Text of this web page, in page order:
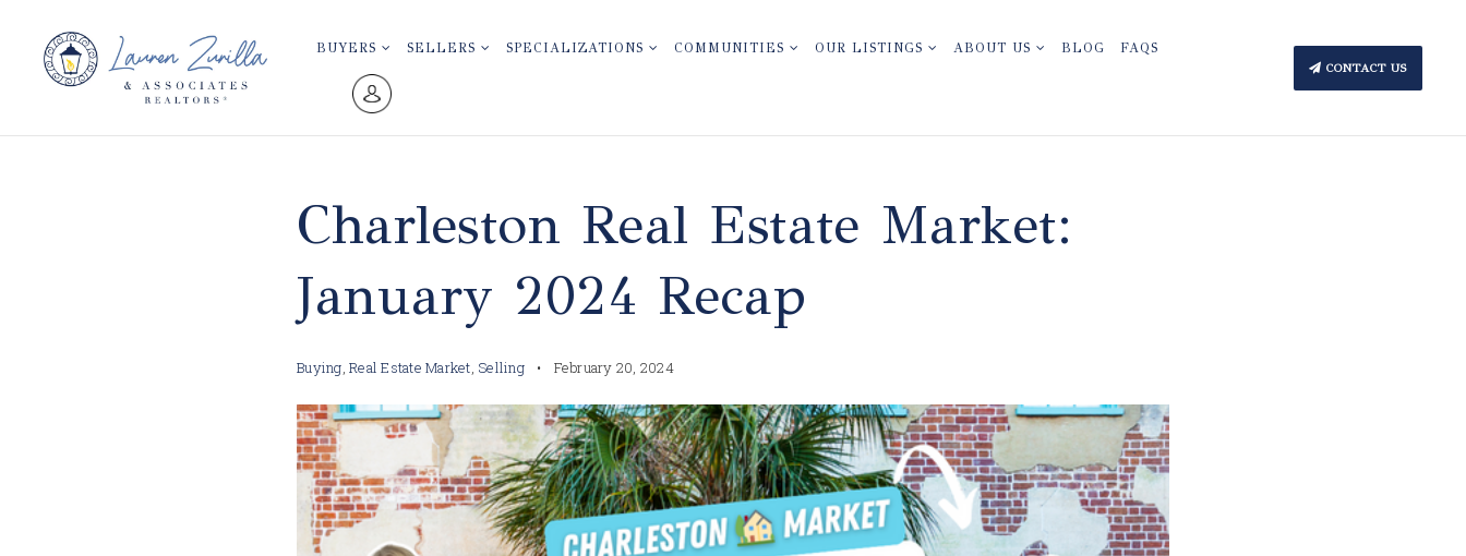
BUYERS SELLERS SPECIALIZATIONS COMMUNITIES OUR LISTINGS ABOUT US BLOG FAQS
CONTACT US
Charleston Real Estate Market:
January 2024 Recap
Buying, Real Estate Market, Selling February 20, 2024